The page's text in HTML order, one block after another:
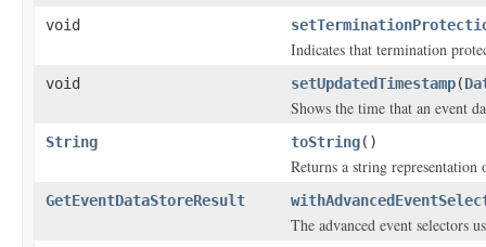
void
Indicates that termination
void setUpdatedTimestamp(
Shows the time that an event
String toString()
Returns a string
GetEventDataStoreResult
The advanced event selectors